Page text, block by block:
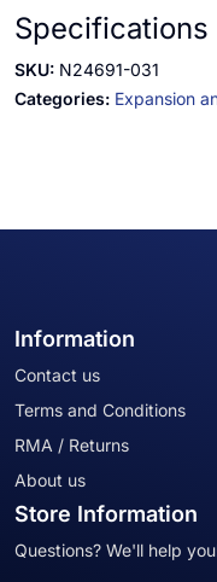
Specifications
SKU: N24691-031
Categories: Expansion
Information
Contact us
Terms and Conditions
RMA / Returns
About us
Store Information
Questions? We'll help